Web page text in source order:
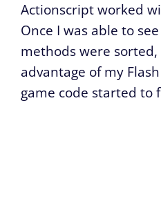
Actionscript worked
Once I was able to
methods were
advantage of my
game code started to